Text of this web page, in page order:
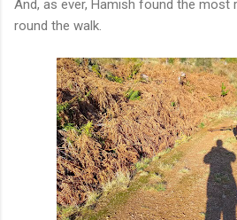
And, as ever, Hamish found the
round the walk.